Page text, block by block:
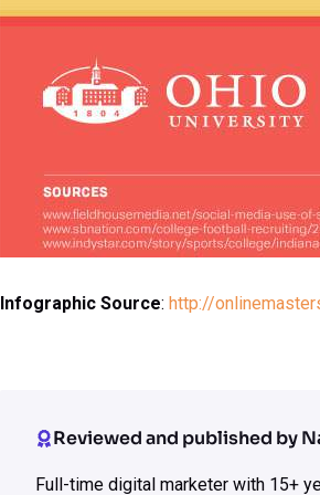
Infographic Source: http://
Reviewed and published by
Full-time digital marketer with 15+